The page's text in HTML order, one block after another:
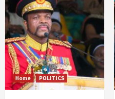
Home POLITICS